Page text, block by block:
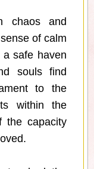
chaos and
of calm
safe haven
souls find
to the
within the
the capacity